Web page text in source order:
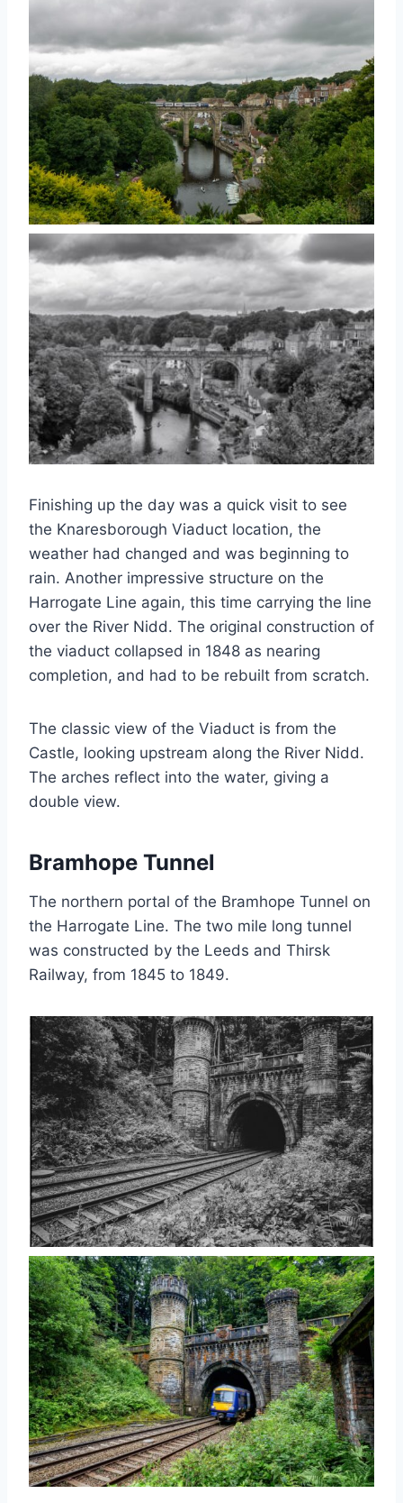
Finishing up the day was a quick visit to see
the Knaresborough Viaduct location, the
weather had changed and was beginning to
rain. Another impressive structure on the
Harrogate Line again, this time carrying the line
over the River Nidd. The original construction of
the viaduct collapsed in 1848 as nearing
completion, and had to be rebuilt from scratch.
The classic view of the Viaduct is from the
Castle, looking upstream along the River Nidd.
The arches reflect into the water, giving a
double view.
Bramhope Tunnel
The northern portal of the Bramhope Tunnel on
the Harrogate Line. The two mile long tunnel
was constructed by the Leeds and Thirsk
Railway, from 1845 to 1849.